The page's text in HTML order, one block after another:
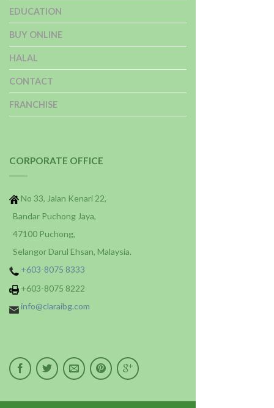
EDUCATION
BUY ONLINE
HALAL
CONTACT
FRANCHISE
CORPORATE OFFICE
No 33, Jalan Kenari 22,
Bandar Puchong Jaya,
47100 Puchong,
Selangor Darul Ehsan, Malaysia.
+603-8075 8333
+603-8075 8222
info@claraibg.com